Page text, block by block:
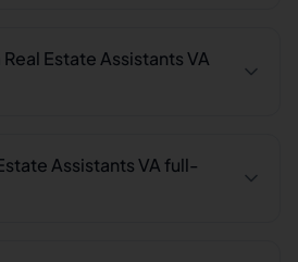
Estate Assistants VA
Assistants VA full-